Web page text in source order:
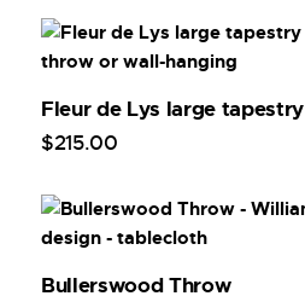
Fleur de Lys large tapestry
$215.00
Bullerswood Throw